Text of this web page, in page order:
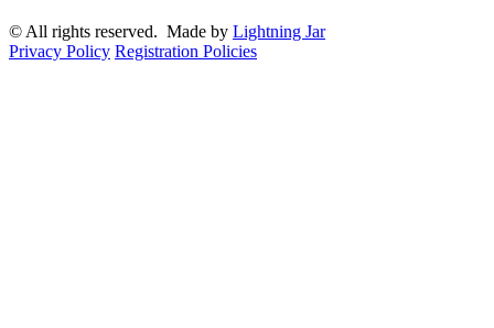
© All rights reserved. Made by Lightning Jar
Privacy Policy Registration Policies